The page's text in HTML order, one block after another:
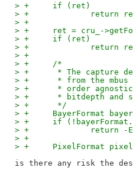
> +	if (ret)
> +		return
> +
> +	ret = cru_-
> +	if (ret)
> +		return
> +
> +	/*
> +	 * The
> +	 * from the
> +	 * order
> +	 * bitdepth
> +	 */
> +	BayerFormat
> +	if
> +		return
> +
> +	PixelFormat